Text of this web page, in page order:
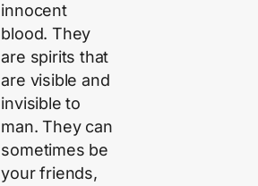
innocent
blood. They
are spirits that
are visible and
invisible to
man. They can
sometimes be
your friends,